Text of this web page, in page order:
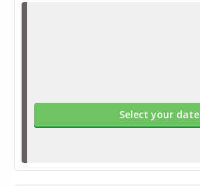
Select your date